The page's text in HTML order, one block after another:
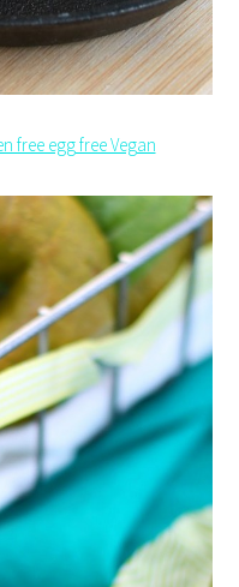
free egg free Vegan